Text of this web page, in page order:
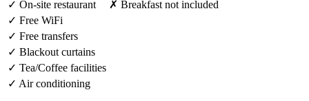
✓ On-site restaurant ✗ Breakfast not included
✓ Free WiFi
✓ Free transfers
✓ Blackout curtains
✓ Tea/Coffee facilities
✓ Air conditioning